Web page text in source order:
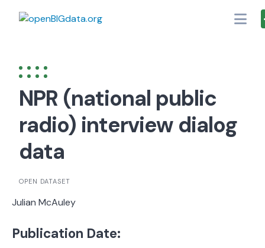
NPR (national public
radio) interview dialog
data
OPEN DATASET
Julian McAuley
Publication Date: